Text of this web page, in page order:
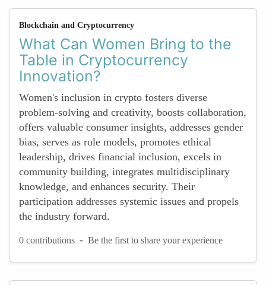
Blockchain and Cryptocurrency
What Can Women Bring to the
Table in Cryptocurrency
Innovation?
Women's inclusion in crypto fosters diverse
problem-solving and creativity, boosts collaboration,
offers valuable consumer insights, addresses gender
bias, serves as role models, promotes ethical
leadership, drives financial inclusion, excels in
community building, integrates multidisciplinary
knowledge, and enhances security. Their
participation addresses systemic issues and propels
the industry forward.
0 contributions - Be the first to share your experience